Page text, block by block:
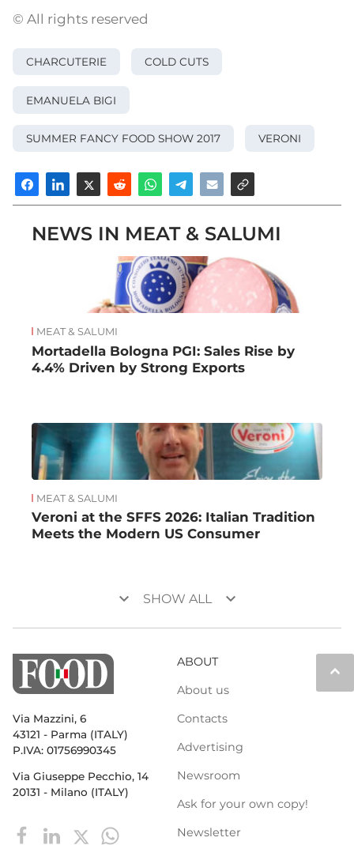
© All rights reserved
CHARCUTERIE COLD CUTS
EMANUELA BIGI
SUMMER FANCY FOOD SHOW 2017 VERONI
NEWS IN MEAT & SALUMI
MEAT & SALUMI
Mortadella Bologna PGI: Sales Rise by
4.4% Driven by Strong Exports
MEAT & SALUMI
Veroni at the SFFS 2026: Italian Tradition
Meets the Modern US Consumer
keyboard_arrow_down SHOW ALL keyboard_arrow_down
keyboard_arrow_up
Via Mazzini, 6
43121 - Parma (ITALY)
P.IVA: 01756990345
Via Giuseppe Pecchio, 14
20131 - Milano (ITALY)
ABOUT
About us
Contacts
Advertising
Newsroom
Ask for your own copy!
Newsletter